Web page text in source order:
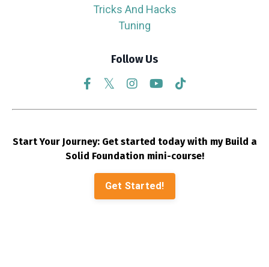
Tricks And Hacks
Tuning
Follow Us
Start Your Journey: Get started today with my Build a
Solid Foundation mini-course!
Get Started!